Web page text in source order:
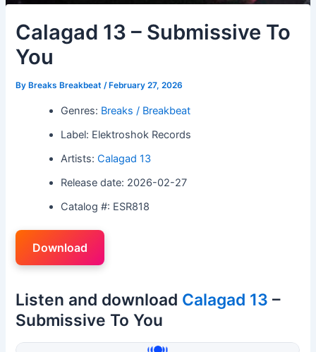
Calagad 13 – Submissive To
You
By Breaks Breakbeat/ February 27, 2026
Genres: Breaks / Breakbeat
Label: Elektroshok Records
Artists:Calagad 13
Release date: 2026-02-27
Catalog #: ESR818
Download
Listen and download Calagad 13 –
Submissive To You